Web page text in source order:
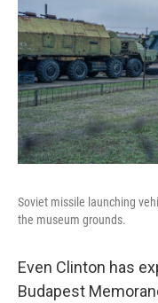
Soviet missile launching
the museum grounds.
Even Clinton has
Budapest